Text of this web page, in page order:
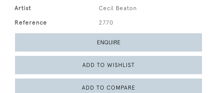
Artist Cecil Beaton
Reference 2770
ENQUIRE
ADD TO WISHLIST
ADD TO COMPARE